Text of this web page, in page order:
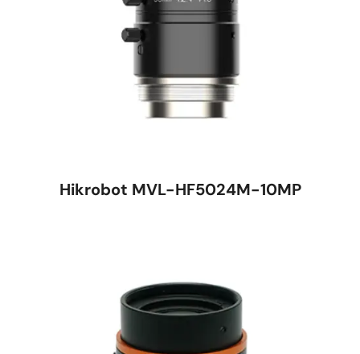
Hikrobot MVL-HF5024M-10MP